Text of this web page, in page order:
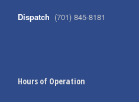
Dispatch (701) 845-8181
Hours of Operation